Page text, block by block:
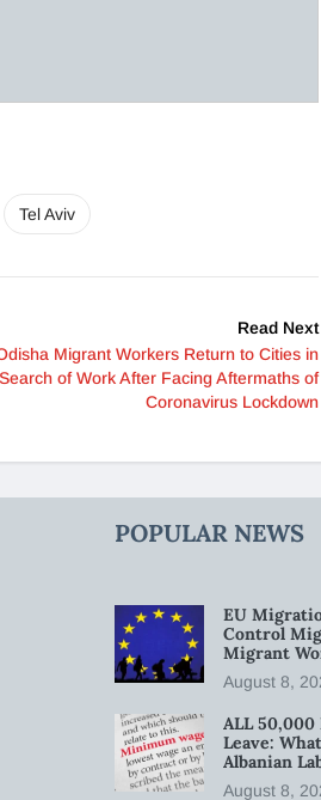
Tel Aviv
Read Next
Migrant Workers Return to Cities in
Search of Work After Facing Aftermaths of
Coronavirus Lockdown
POPULAR NEWS
EU
Control
Migrant
August 8,
ALL 50,000
Leave:
Albanian
August 8,